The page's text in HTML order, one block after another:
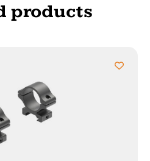
products